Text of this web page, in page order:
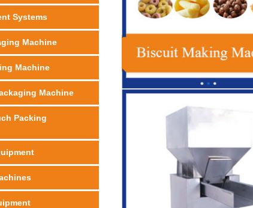
Systems
Machine
Machine
Machine
Packing